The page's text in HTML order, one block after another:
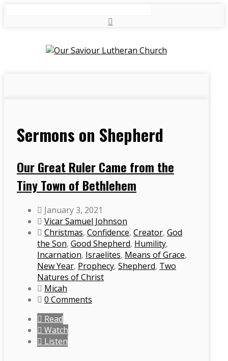
Sermons on Shepherd
Our Great Ruler Came from the
Tiny Town of Bethlehem
January 3, 2021
Vicar Samuel Johnson
Christmas, Confidence, Creator, God
the Son, Good Shepherd, Humility,
Incarnation, Israelites, Means of Grace,
New Year, Prophecy, Shepherd, Two
Natures of Christ
Micah
0 Comments
Read
Watch
Listen